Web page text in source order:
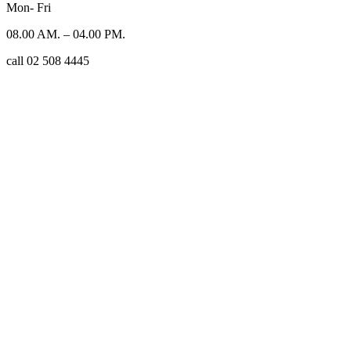
Mon- Fri
08.00 AM. – 04.00 PM.
call 02 508 4445